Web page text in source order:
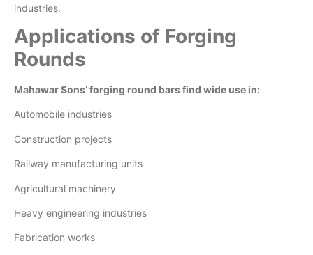
industries.
Applications of Forging
Rounds
Mahawar Sons’ forging round bars find wide use in:
Automobile industries
Construction projects
Railway manufacturing units
Agricultural machinery
Heavy engineering industries
Fabrication works